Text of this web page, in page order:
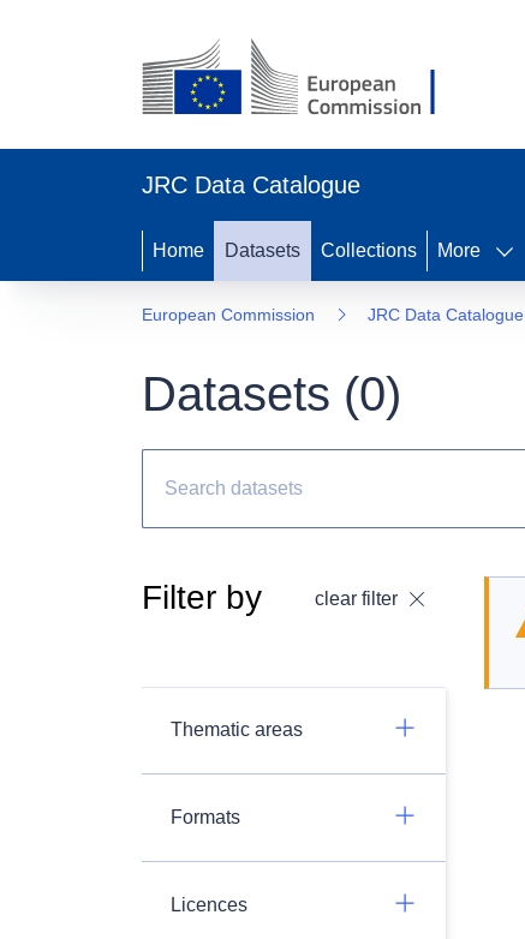
JRC Data Catalogue
Home Datasets Collections More
European Commission JRC Data Catalogue
Datasets (0)
Filter by clear filter
Thematic areas
Formats
Licences